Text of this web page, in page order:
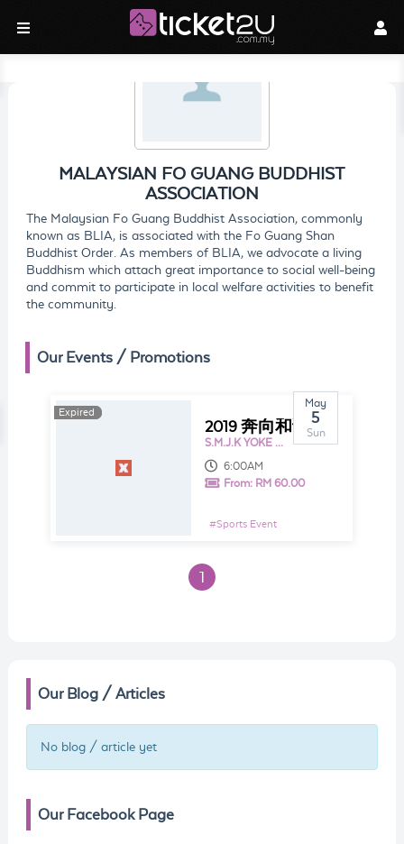
MALAYSIAN FO GUANG BUDDHIST
ASSOCIATION
The Malaysian Fo Guang Buddhist Association, commonly
known as BLIA, is associated with the Fo Guang Shan
Buddhist Order. As members of BLIA, we advocate a living
Buddhism which attach great importance to social well-being
and commit to participate in local welfare activities to benefit
the community.
Our Events / Promotions
Expired
Expired
May
5
Sun
2019 奔向和谐 Harmony Run
S.M.J.K YOKE KUAN
6:00AM
From: RM 60.00
#Sports Event
1
Our Blog / Articles
No blog / article yet
Our Facebook Page